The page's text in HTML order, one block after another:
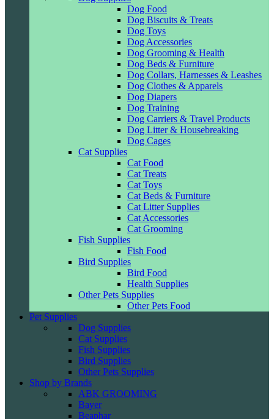
Dog Food
Dog Biscuits & Treats
Dog Toys
Dog Accessories
Dog Grooming & Health
Dog Beds & Furniture
Dog Collars, Harnesses & Leashes
Dog Clothes & Apparels
Dog Diapers
Dog Training
Dog Carriers & Travel Products
Dog Litter & Housebreaking
Dog Cages
Cat Supplies
Cat Food
Cat Treats
Cat Toys
Cat Beds & Furniture
Cat Litter Supplies
Cat Accessories
Cat Grooming
Fish Supplies
Fish Food
Bird Supplies
Bird Food
Health Supplies
Other Pets Supplies
Other Pets Food
Pet Supplies
Dog Supplies
Cat Supplies
Fish Supplies
Bird Supplies
Other Pets Supplies
Shop by Brands
ABK GROOMING
Bayer
Beaphar